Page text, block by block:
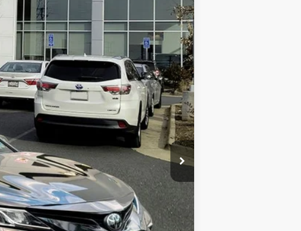
Ext.:Midnight Black Metallic Int.:Black
$23,579
-$1,584
+$995
$22,990